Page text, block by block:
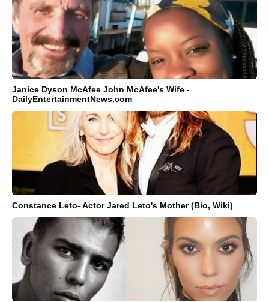
Janice Dyson McAfee John McAfee's Wife -
DailyEntertainmentNews.com
Constance Leto- Actor Jared Leto's Mother (Bio, Wiki)